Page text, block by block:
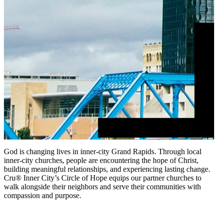
God is changing lives in inner-city Grand Rapids. Through local
inner-city churches, people are encountering the hope of Christ,
building meaningful relationships, and experiencing lasting change.
Cru® Inner City’s Circle of Hope equips our partner churches to
walk alongside their neighbors and serve their communities with
compassion and purpose.